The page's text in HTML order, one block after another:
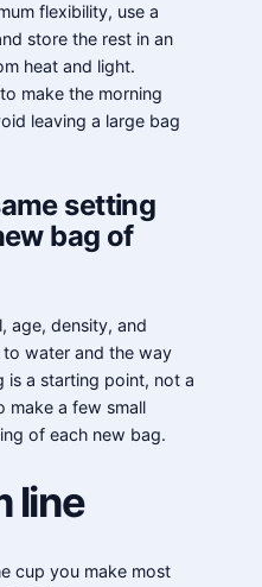
flexibility, use a
store the rest in an
heat and light.
make the morning
leaving a large bag
setting
bag of
age, density, and
water and the way
is a starting point, not a
make a few small
of each new bag.
line
cup you make most